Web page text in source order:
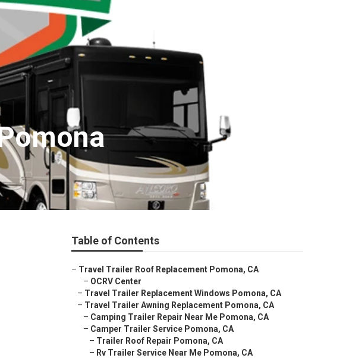
Table of Contents
– Travel Trailer Roof Replacement Pomona, CA
– OCRV Center
– Travel Trailer Replacement Windows Pomona, CA
– Travel Trailer Awning Replacement Pomona, CA
– Camping Trailer Repair Near Me Pomona, CA
– Camper Trailer Service Pomona, CA
– Trailer Roof Repair Pomona, CA
– Rv Trailer Service Near Me Pomona, CA